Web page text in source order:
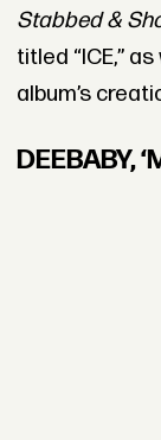
Stabbed &
titled “ICE,”
album’s
DEEBABY,